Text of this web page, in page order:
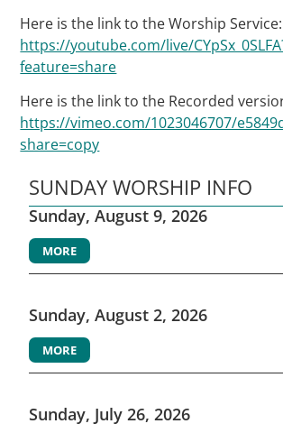
Here is the link to the Worship Service:
https://youtube.com/live/
feature=share
Here is the link to the Recorded
https://vimeo.com/1023046707/
share=copy
SUNDAY WORSHIP INFO
Sunday, August 9, 2026
MORE
Sunday, August 2, 2026
MORE
Sunday, July 26, 2026